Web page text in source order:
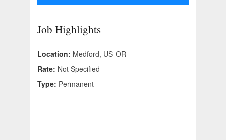
Job Highlights
Location: Medford, US-OR
Rate: Not Specified
Type: Permanent